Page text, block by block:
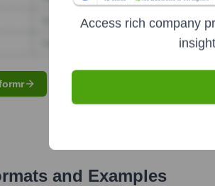
and Examples
Access rich company